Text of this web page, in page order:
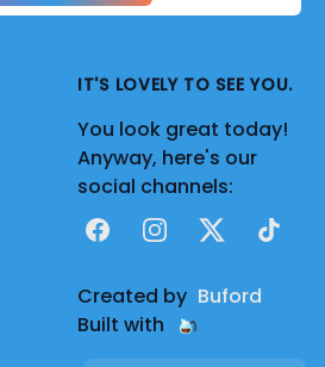
IT'S LOVELY TO SEE YOU.
You look great today!
Anyway, here's our
social channels:
FacebookInstagram
X TikTok
Created by Buford
Built with